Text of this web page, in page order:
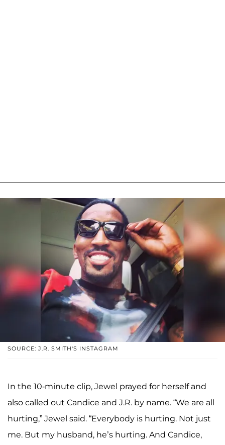
SOURCE: J.R. SMITH'S INSTAGRAM
In the 10-minute clip, Jewel prayed for herself and
also called out Candice and J.R. by name. “We are all
hurting,” Jewel said. “Everybody is hurting. Not just
me. But my husband, he’s hurting. And Candice,